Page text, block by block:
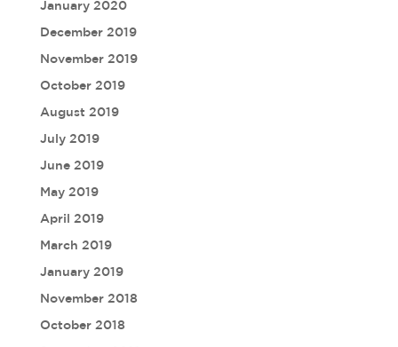
January 2020
December 2019
November 2019
October 2019
August 2019
July 2019
June 2019
May 2019
April 2019
March 2019
January 2019
November 2018
October 2018